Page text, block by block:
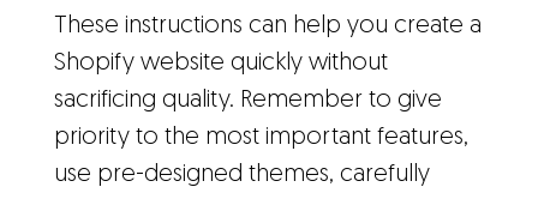
These instructions can help you create a
Shopify website quickly without
sacrificing quality. Remember to give
priority to the most important features,
use pre-designed themes, carefully